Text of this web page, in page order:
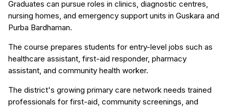
Graduates can pursue roles in clinics, diagnostic centres,
nursing homes, and emergency support units in Guskara and
Purba Bardhaman.
The course prepares students for entry-level jobs such as
healthcare assistant, first-aid responder, pharmacy
assistant, and community health worker.
The district's growing primary care network needs trained
professionals for first-aid, community screenings, and